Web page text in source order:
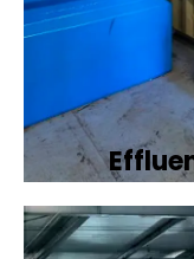
plants to